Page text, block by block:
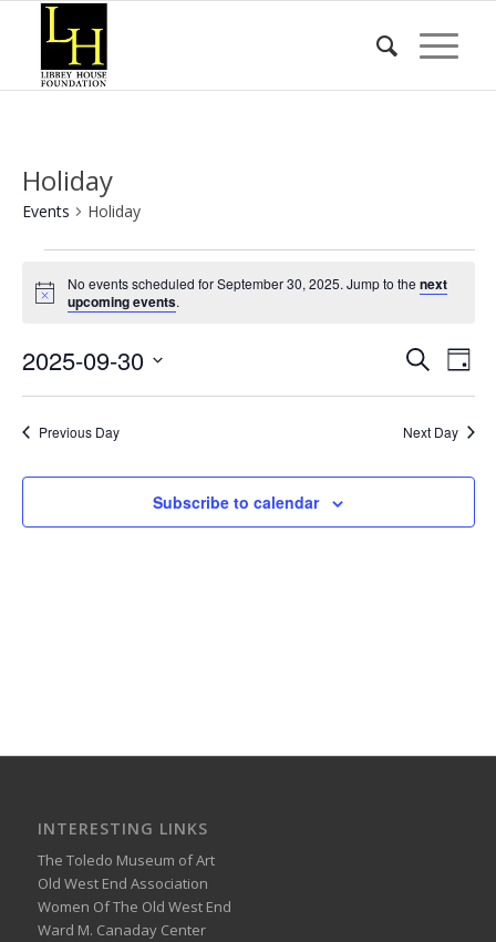
Holiday
Events Holiday
for
30,
2025
Notice
No events scheduled for September 30, 2025. Jump to the next
upcoming events.
Events
and
SearchDay
2025-09-30
Previous Day
Next Day
Subscribe to calendar
INTERESTING LINKS
The Toledo Museum of Art
Old West End Association
Women Of The Old West End
Ward M. Canaday Center